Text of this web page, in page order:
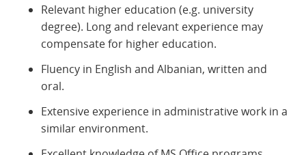
Relevant higher education (e.g. university
degree). Long and relevant experience may
compensate for higher education.
Fluency in English and Albanian, written and
oral.
Extensive experience in administrative work in a
similar environment.